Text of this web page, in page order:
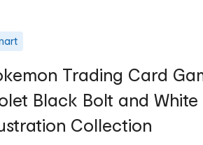
Trading Card
Black Bolt and
Collection